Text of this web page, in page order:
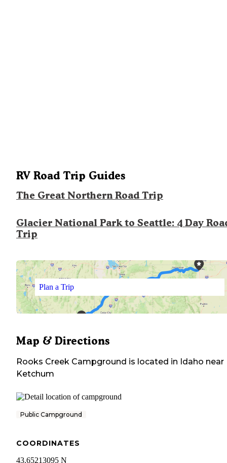
RV Road Trip Guides
The Great Northern Road Trip
Glacier National Park to Seattle: 4 Day
Trip
Plan a Trip
Map & Directions
Rooks Creek Campground is located in Idaho near
Ketchum
Public Campground
COORDINATES
43.65213095 N